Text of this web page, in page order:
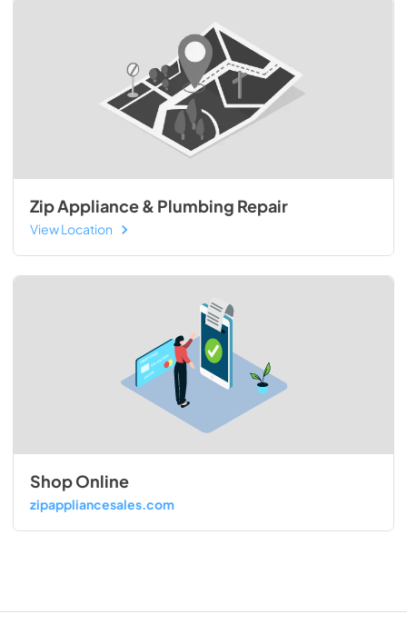
Zip Appliance & Plumbing Repair
View Location
Shop Online
zipappliancesales.com